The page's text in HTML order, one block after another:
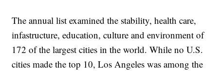
The annual list examined the stability, health care,
infastructure, education, culture and environment of
172 of the largest cities in the world. While no U.S.
cities made the top 10, Los Angeles was among the